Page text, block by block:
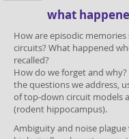
what
How are episodic
circuits? What happened
recalled?
How do we forget and
the questions we address,
of top-down circuit models
(rodent hippocampus).
Ambiguity and noise